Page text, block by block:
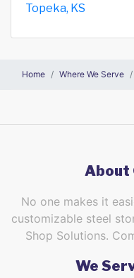
Topeka, KS
Home Where We Serve
About
No one makes it
customizable steel
Shop Solutions.
We